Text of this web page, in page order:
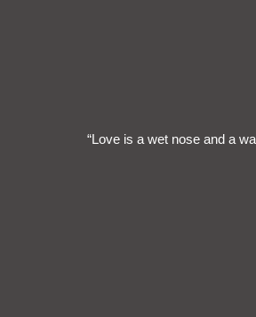
“Love is a wet nose and a